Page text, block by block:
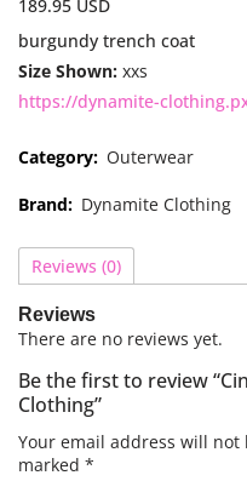
189.95 USD
burgundy trench coat
Size Shown: xxs
https://dynamite-
Category: Outerwear
Brand: Dynamite Clothing
Reviews (0)
Reviews
There are no reviews yet.
Be the first to review
Clothing”
Your email address will not
marked *